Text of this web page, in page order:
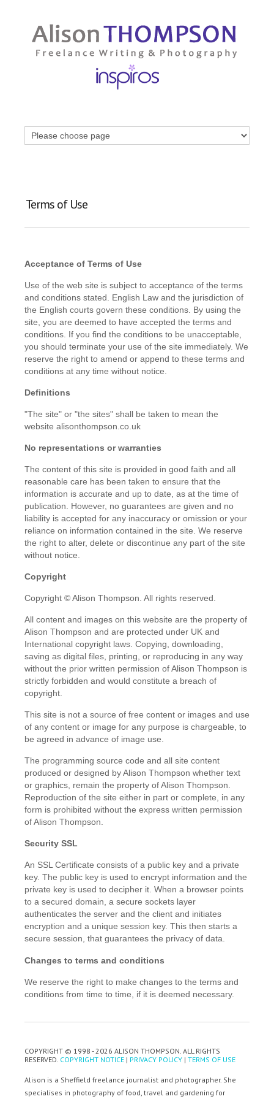
Terms of Use
Acceptance of Terms of Use
Use of the web site is subject to acceptance of the terms
and conditions stated. English Law and the jurisdiction of
the English courts govern these conditions. By using the
site, you are deemed to have accepted the terms and
conditions. If you find the conditions to be unacceptable,
you should terminate your use of the site immediately. We
reserve the right to amend or append to these terms and
conditions at any time without notice.
Definitions
"The site" or "the sites" shall be taken to mean the
website alisonthompson.co.uk
No representations or warranties
The content of this site is provided in good faith and all
reasonable care has been taken to ensure that the
information is accurate and up to date, as at the time of
publication. However, no guarantees are given and no
liability is accepted for any inaccuracy or omission or your
reliance on information contained in the site. We reserve
the right to alter, delete or discontinue any part of the site
without notice.
Copyright
Copyright © Alison Thompson. All rights reserved.
All content and images on this website are the property of
Alison Thompson and are protected under UK and
International copyright laws. Copying, downloading,
saving as digital files, printing, or reproducing in any way
without the prior written permission of Alison Thompson is
strictly forbidden and would constitute a breach of
copyright.
This site is not a source of free content or images and use
of any content or image for any purpose is chargeable, to
be agreed in advance of image use.
The programming source code and all site content
produced or designed by Alison Thompson whether text
or graphics, remain the property of Alison Thompson.
Reproduction of the site either in part or complete, in any
form is prohibited without the express written permission
of Alison Thompson.
Security SSL
An SSL Certificate consists of a public key and a private
key. The public key is used to encrypt information and the
private key is used to decipher it. When a browser points
to a secured domain, a secure sockets layer
authenticates the server and the client and initiates
encryption and a unique session key. This then starts a
secure session, that guarantees the privacy of data.
Changes to terms and conditions
We reserve the right to make changes to the terms and
conditions from time to time, if it is deemed necessary.
COPYRIGHT © 1998 - 2026 ALISON THOMPSON. ALL RIGHTS
RESERVED. COPYRIGHT NOTICE | PRIVACY POLICY | TERMS OF USE
Alison is a Sheffield freelance journalist and photographer. She
specialises in photography of food, travel and gardening for